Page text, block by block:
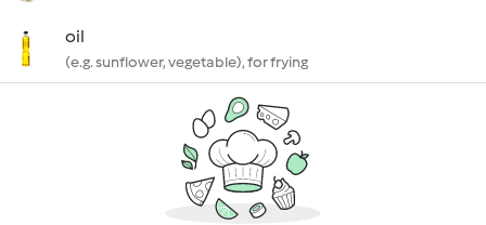
oil
(e.g. sunflower, vegetable), for frying